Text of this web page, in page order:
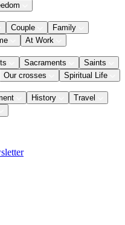
Couple
Family
At Work
Sacraments
Saints
Our crosses Spiritual Life
History
Travel